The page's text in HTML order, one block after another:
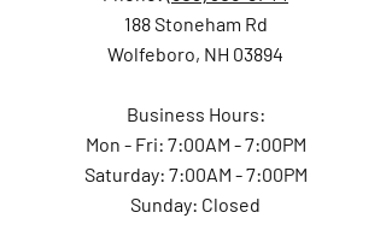
188 Stoneham Rd
Wolfeboro, NH 03894
Business Hours:
Mon - Fri: 7:00AM - 7:00PM
Saturday: 7:00AM - 7:00PM
Sunday: Closed